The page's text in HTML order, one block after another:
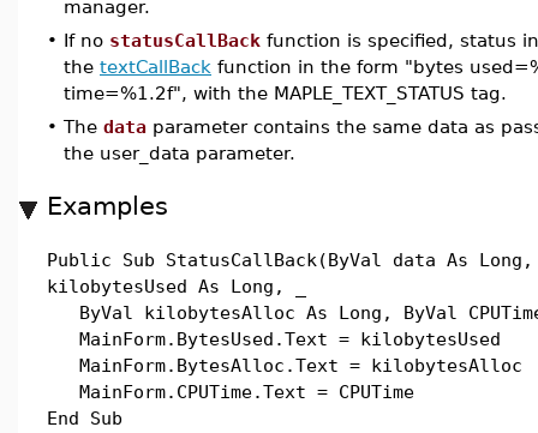
manager.
• If no statusCallBack function is specified, status
the textCallBack function in the form "bytes
time=%1.2f", with the MAPLE_TEXT_STATUS tag.
• The data parameter contains the same data as
the user_data parameter.
Examples
Public Sub StatusCallBack(ByVal data As Long,
kilobytesUsed As Long, _
ByVal kilobytesAlloc As Long, ByVal
MainForm.BytesUsed.Text = kilobytesUsed
MainForm.BytesAlloc.Text = kilobytesAlloc
MainForm.CPUTime.Text = CPUTime
End Sub